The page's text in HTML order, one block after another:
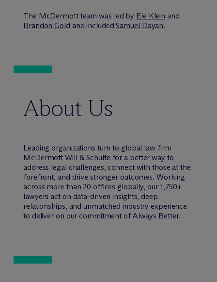
The McDermott team was led by Ele Klein and
Brandon Gold and includedSamuel Dayan.
About Us
Leading organizations turn to global law firm
McDermott Will & Schulte for a better way to
address legal challenges, connect with those at the
forefront, and drive stronger outcomes. Working
across more than 20 offices globally, our 1,750+
lawyers act on data-driven insights, deep
relationships, and unmatched industry experience
to deliver on our commitment of Always Better.